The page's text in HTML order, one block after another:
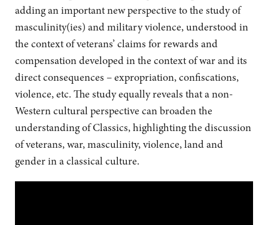
adding an important new perspective to the study of
masculinity(ies) and military violence, understood in
the context of veterans’ claims for rewards and
compensation developed in the context of war and its
direct consequences – expropriation, confiscations,
violence, etc. The study equally reveals that a non-
Western cultural perspective can broaden the
understanding of Classics, highlighting the discussion
of veterans, war, masculinity, violence, land and
gender in a classical culture.